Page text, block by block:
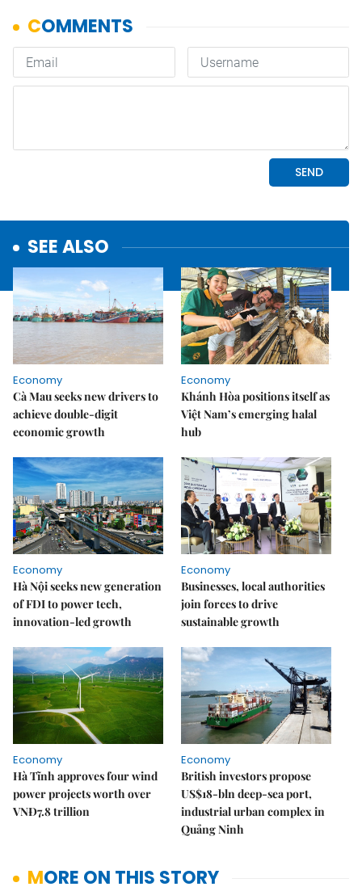
SEE ALSO
Economy
Cà Mau seeks new drivers to
achieve double-digit
economic growth
Economy
Khánh Hòa positions itself as
Việt Nam’s emerging halal
hub
Economy
Hà Nội seeks new generation
of FDI to power tech,
innovation-led growth
Economy
Businesses, local authorities
join forces to drive
sustainable growth
Economy
Hà Tĩnh approves four wind
power projects worth over
VNĐ7.8 trillion
Economy
British investors propose
US$18-bln deep-sea port,
industrial urban complex in
Quảng Ninh
MORE ON THIS STORY